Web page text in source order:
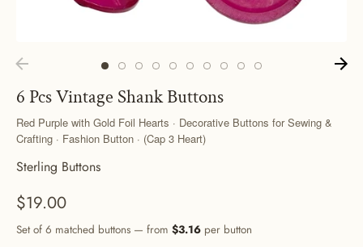
6 Pcs Vintage Shank Buttons
Red Purple with Gold Foil Hearts · Decorative Buttons for Sewing &
Crafting · Fashion Button · (Cap 3 Heart)
Sterling Buttons
$19.00
Set of 6 matched buttons — from $3.16 per button